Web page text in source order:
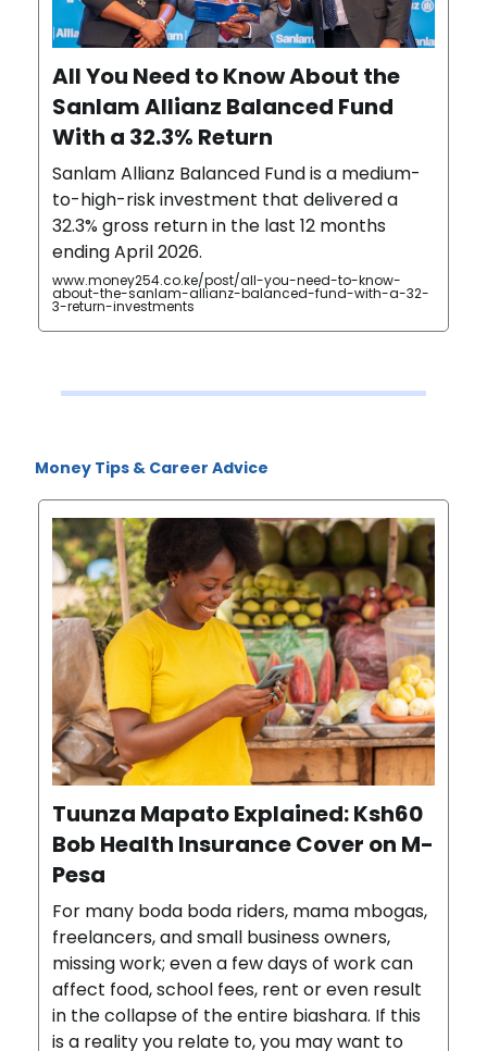
All You Need to Know About the
Sanlam Allianz Balanced Fund
With a 32.3% Return
Sanlam Allianz Balanced Fund is a medium-
to-high-risk investment that delivered a
32.3% gross return in the last 12 months
ending April 2026.
www.money254.co.ke/post/all-you-need-to-know-
about-the-sanlam-allianz-balanced-fund-with-a-32-
3-return-investments
Money Tips & Career Advice
Tuunza Mapato Explained: Ksh60
Bob Health Insurance Cover on M-
Pesa
For many boda boda riders, mama mbogas,
freelancers, and small business owners,
missing work; even a few days of work can
affect food, school fees, rent or even result
in the collapse of the entire biashara. If this
is a reality you relate to, you may want to